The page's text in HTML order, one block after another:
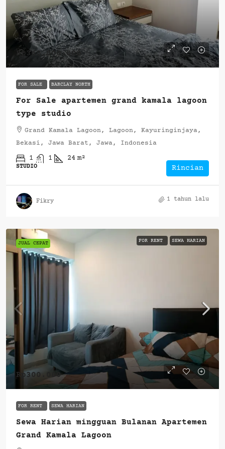
Rp360.000.000
FOR SALE BARCLAY NORTH
For Sale apartemen grand kamala lagoon
type studio
Grand Kamala Lagoon, Lagoon, Kayuringinjaya,
Bekasi, Jawa Barat, Jawa, Indonesia
1 1 24 m²
STUDIO Rincian
Fikry 1 tahun lalu
JUAL CEPAT FOR RENT SEWA HARIAN
Rp300.000
FOR RENT SEWA HARIAN
Sewa Harian mingguan Bulanan Apartemen
Grand Kamala Lagoon